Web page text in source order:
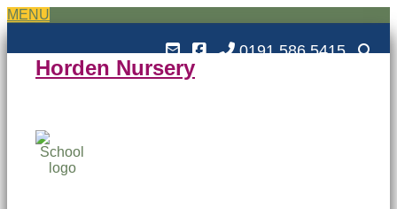
MENU
0191 586 5415
Horden Nursery